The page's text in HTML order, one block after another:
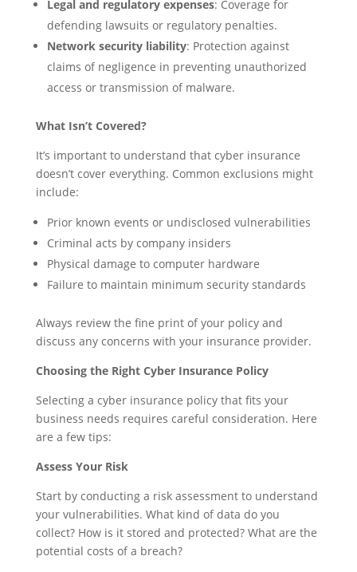
Legal and regulatory expenses: Coverage for
defending lawsuits or regulatory penalties.
Network security liability: Protection against
claims of negligence in preventing unauthorized
access or transmission of malware.
What Isn’t Covered?
It’s important to understand that cyber insurance
doesn’t cover everything. Common exclusions might
include:
Prior known events or undisclosed vulnerabilities
Criminal acts by company insiders
Physical damage to computer hardware
Failure to maintain minimum security standards
Always review the fine print of your policy and
discuss any concerns with your insurance provider.
Choosing the Right Cyber Insurance Policy
Selecting a cyber insurance policy that fits your
business needs requires careful consideration. Here
are a few tips:
Assess Your Risk
Start by conducting a risk assessment to understand
your vulnerabilities. What kind of data do you
collect? How is it stored and protected? What are the
potential costs of a breach?